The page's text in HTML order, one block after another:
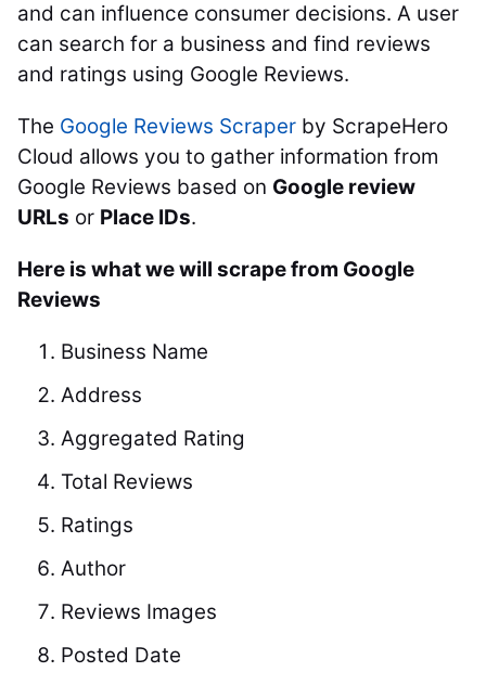
and can influence consumer decisions. A user
can search for a business and find reviews
and ratings using Google Reviews.
The Google Reviews Scraper by ScrapeHero
Cloud allows you to gather information from
Google Reviews based on Google review
URLs or Place IDs.
Here is what we will scrape from Google
Reviews
Business Name
Address
Aggregated Rating
Total Reviews
Ratings
Author
Reviews Images
Posted Date